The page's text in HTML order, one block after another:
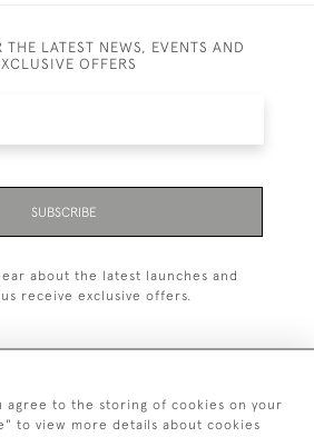
THE LATEST NEWS, EVENTS AND
OFFERS
SUBSCRIBE
about the latest launches and
receive exclusive offers.
(0)20 7629 1251
agree to the storing of cookies on your
to view more details about cookies